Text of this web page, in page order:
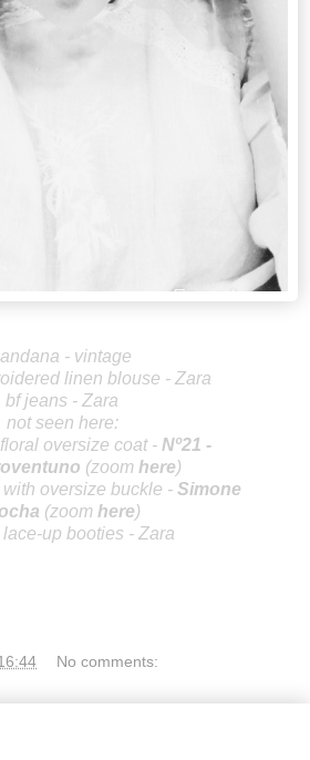
andana - vintage
linen blouse - Zara
bf jeans - Zara
not seen here:
oversize coat - Nº21 -
(zoom here)
oversize buckle - Simone
(zoom here)
lace-up booties - Zara
No comments: